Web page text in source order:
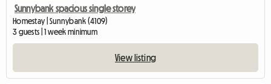
Sunnybank spacious single storey
Homestay | Sunnybank (4109)
3 guests | 1 week minimum
View listing